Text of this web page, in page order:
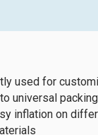
used for
universal
inflation on